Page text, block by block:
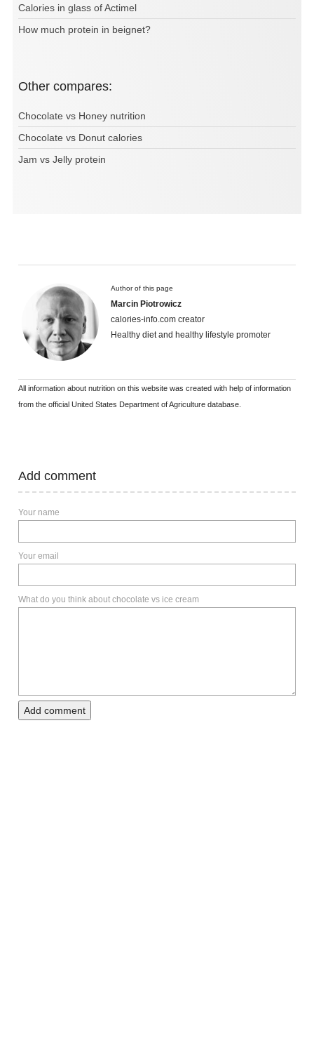
Calories in glass of Actimel
How much protein in beignet?
Other compares:
Chocolate vs Honey nutrition
Chocolate vs Donut calories
Jam vs Jelly protein
Author of this page
Marcin Piotrowicz
calories-info.com creator
Healthy diet and healthy lifestyle promoter
All information about nutrition on this website was created with help of information
from the official United States Department of Agriculture database.
Add comment
Your name
Your email
What do you think about chocolate vs ice cream
Add comment